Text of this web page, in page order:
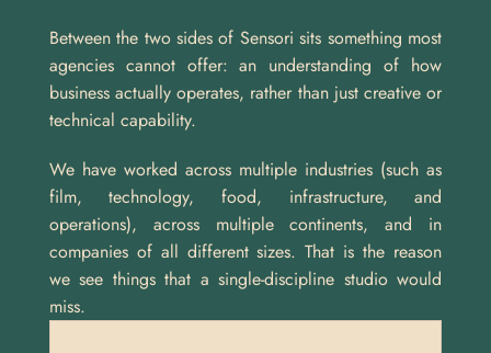
Between the two sides of Sensori sits something most
agencies cannot offer: an understanding of how
business actually operates, rather than just creative or
technical capability.
We have worked across multiple industries (such as
film, technology, food, infrastructure, and
operations), across multiple continents, and in
companies of all different sizes. That is the reason
we see things that a single-discipline studio would
miss.